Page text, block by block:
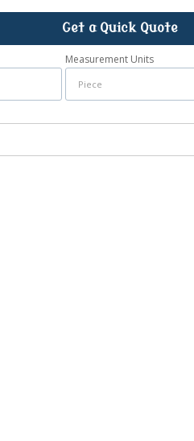
Get a Quick Quote
Measurement Units